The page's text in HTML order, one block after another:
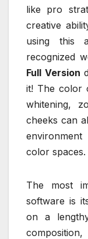
like pro
creative
using this
recognized
Full Version
it! The color
whitening,
cheeks can
color spaces.
The most
software is
on a